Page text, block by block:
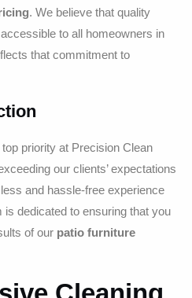
. We believe that quality
to all homeowners in
that commitment to
priority at Precision Clean
our clients’ expectations
and hassle-free experience
dedicated to ensuring that you
of our patio furniture